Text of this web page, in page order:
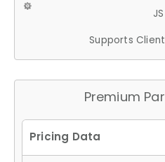
Supports
Premium